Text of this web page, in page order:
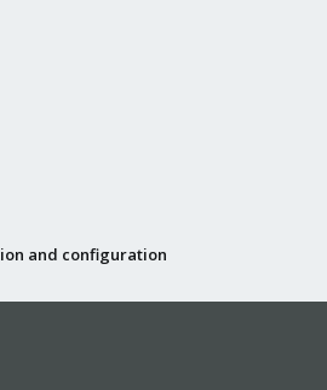
and configuration